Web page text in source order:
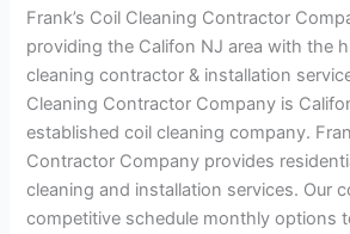
Frank’s Coil Cleaning Contractor
providing the Califon NJ area with the
cleaning contractor & installation
Cleaning Contractor Company is
established coil cleaning company.
Contractor Company provides
cleaning and installation services. Our
competitive schedule monthly options